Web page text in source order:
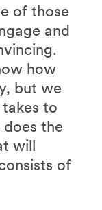
of those
and
how
but we
to
the
will
of